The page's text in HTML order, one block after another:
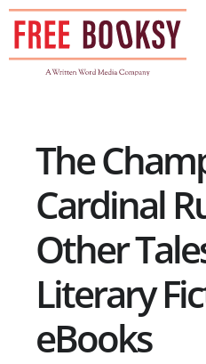
Skip
content
The
Cardinal
Other
Literary
eBooks